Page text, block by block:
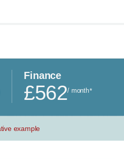
Finance
£562/ month*
example